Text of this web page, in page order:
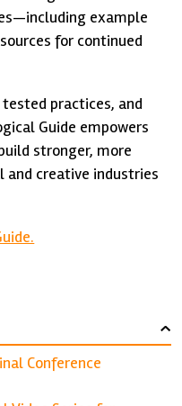
example
for continued
practices, and
Guide empowers
stronger, more
creative industries
›
Conference